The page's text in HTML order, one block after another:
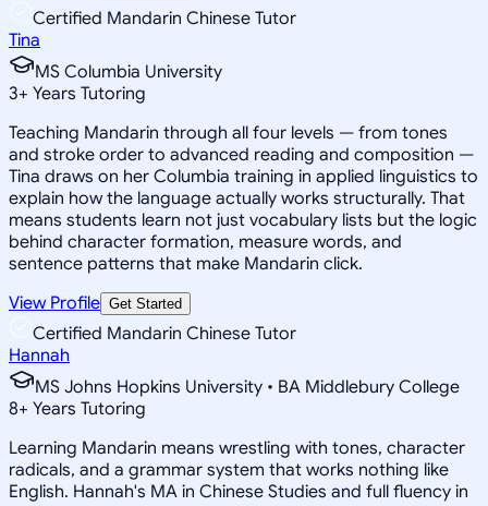
Certified Mandarin Chinese Tutor
Tina
MS Columbia University
3+ Years Tutoring
Teaching Mandarin through all four levels — from tones
and stroke order to advanced reading and composition —
Tina draws on her Columbia training in applied linguistics to
explain how the language actually works structurally. That
means students learn not just vocabulary lists but the logic
behind character formation, measure words, and
sentence patterns that make Mandarin click.
View Profile Get Started
Certified Mandarin Chinese Tutor
Hannah
MS Johns Hopkins University • BA Middlebury College
8+ Years Tutoring
Learning Mandarin means wrestling with tones, character
radicals, and a grammar system that works nothing like
English. Hannah's MA in Chinese Studies and full fluency in